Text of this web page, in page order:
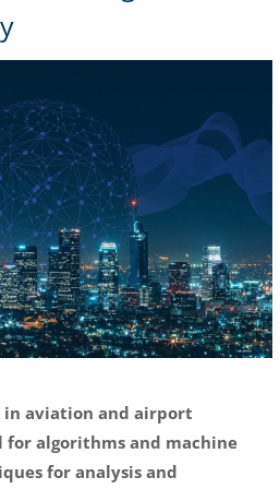
in aviation and airport
algorithms and machine
for analysis and